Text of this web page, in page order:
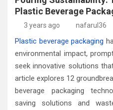
Plastic Beverage
3 years ago nafarul36
Plastic beverage packaging
environmental impact,
seek innovative solutions
article explores 12
beverage packaging
saving solutions and